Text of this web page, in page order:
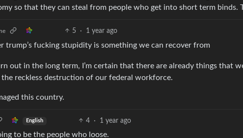
so that they can steal from people who get into short term binds.
5 · 1 year ago
trump’s fucking stupidity is something we can recover from
out in the long term, I’m certain that there are already things that
reckless destruction of our federal workforce.
this country.
English 4 · 1 year ago
to be the people who loose.